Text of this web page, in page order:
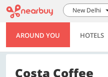
New Delhi
AROUND YOU HOTELS
Costa Coffee